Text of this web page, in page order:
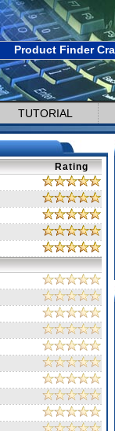
Product Finder
TUTORIAL
Rating